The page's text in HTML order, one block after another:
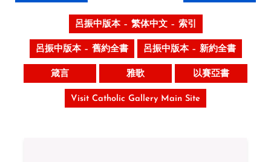
呂振中版本 – 繁体中文 – 索引
呂振中版本 – 舊約全書 呂振中版本 – 新約全書
箴言 雅歌 以賽亞書
Visit Catholic Gallery Main Site